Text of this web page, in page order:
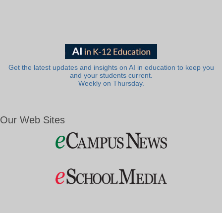
Get the latest updates and insights on AI in education to keep you
and your students current.
Weekly on Thursday.
Our Web Sites